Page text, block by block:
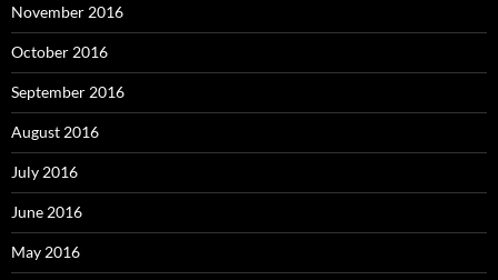
November 2016
October 2016
September 2016
August 2016
July 2016
June 2016
May 2016